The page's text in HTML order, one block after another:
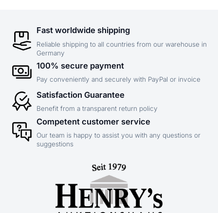
Fast worldwide shipping
Reliable shipping to all countries from our warehouse in
Germany
100% secure payment
Pay conveniently and securely with PayPal or invoice
Satisfaction Guarantee
Benefit from a transparent return policy
Competent customer service
Our team is happy to assist you with any questions or
suggestions